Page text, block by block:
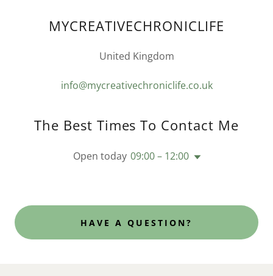
MYCREATIVECHRONICLIFE
United Kingdom
info@mycreativechroniclife.co.uk
The Best Times To Contact Me
Open today 09:00 – 12:00
HAVE A QUESTION?